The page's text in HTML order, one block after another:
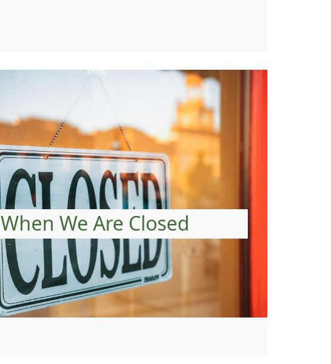
When We Are Closed